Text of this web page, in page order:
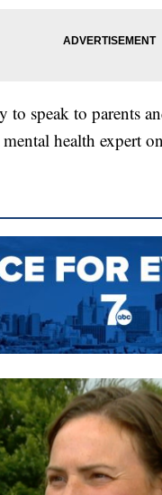
speak to parents
health expert